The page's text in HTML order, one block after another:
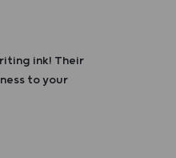
ink! Their
to your